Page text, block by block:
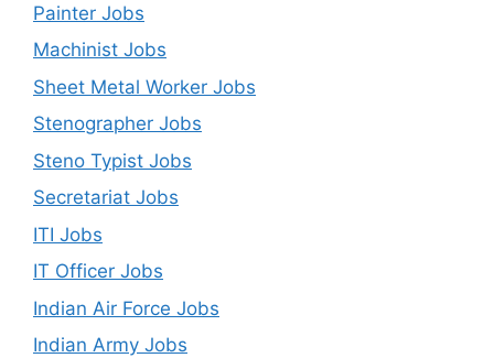
Painter Jobs
Machinist Jobs
Sheet Metal Worker Jobs
Stenographer Jobs
Steno Typist Jobs
Secretariat Jobs
ITI Jobs
IT Officer Jobs
Indian Air Force Jobs
Indian Army Jobs